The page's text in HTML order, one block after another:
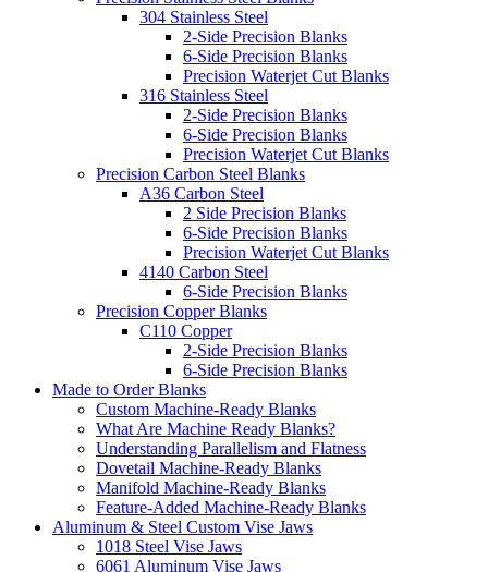
304 Stainless Steel
2-Side Precision Blanks
6-Side Precision Blanks
Precision Waterjet Cut Blanks
316 Stainless Steel
2-Side Precision Blanks
6-Side Precision Blanks
Precision Waterjet Cut Blanks
Precision Carbon Steel Blanks
A36 Carbon Steel
2 Side Precision Blanks
6-Side Precision Blanks
Precision Waterjet Cut Blanks
4140 Carbon Steel
6-Side Precision Blanks
Precision Copper Blanks
C110 Copper
2-Side Precision Blanks
6-Side Precision Blanks
Made to Order Blanks
Custom Machine-Ready Blanks
What Are Machine Ready Blanks?
Understanding Parallelism and Flatness
Dovetail Machine-Ready Blanks
Manifold Machine-Ready Blanks
Feature-Added Machine-Ready Blanks
Aluminum & Steel Custom Vise Jaws
1018 Steel Vise Jaws
6061 Aluminum Vise Jaws